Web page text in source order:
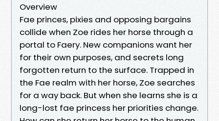
Overview
Fae princes, pixies and opposing bargains
collide when Zoe rides her horse through a
portal to Faery. New companions want her
for their own purposes, and secrets long
forgotten return to the surface. Trapped in
the Fae realm with her horse, Zoe searches
for a way back. But when she learns she is a
long-lost fae princess her priorities change.